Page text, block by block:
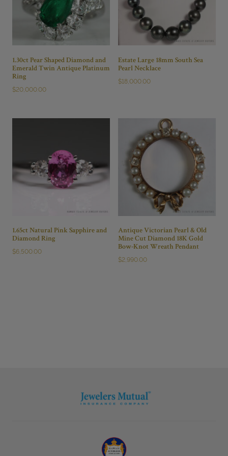
1.30ct Pear Shaped Diamond and
Emerald Twin Antique Platinum
Ring
$20,000.00
Estate Large 18mm South Sea
Pearl Necklace
$18,000.00
1.65ct Natural Pink Sapphire and
Diamond Ring
$6,500.00
Antique Victorian Pearl & Old
Mine Cut Diamond 18K Gold
Bow-Knot Wreath Pendant
$2,990.00